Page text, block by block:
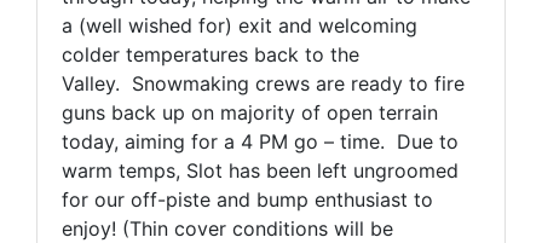
a (well wished for) exit and welcoming
colder temperatures back to the
Valley. Snowmaking crews are ready to fire
guns back up on majority of open terrain
today, aiming for a 4 PM go – time. Due to
warm temps, Slot has been left ungroomed
for our off-piste and bump enthusiast to
enjoy! (Thin cover conditions will be